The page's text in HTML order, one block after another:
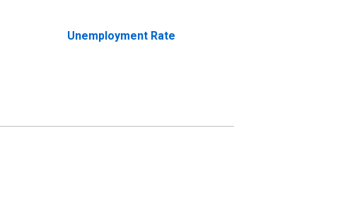
Unemployment Rate